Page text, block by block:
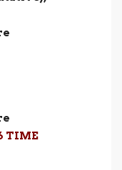
TIME